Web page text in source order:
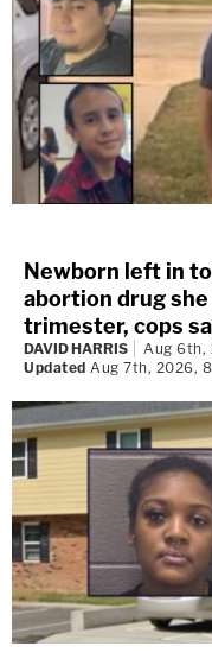
Newborn left in
abortion drug
trimester, cops
DAVID HARRIS
Aug 6th,
Updated Aug 7th, 2026,